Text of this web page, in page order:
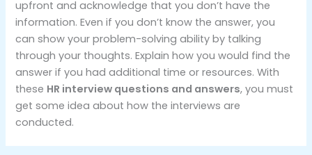
upfront and acknowledge that you don’t have the
information. Even if you don’t know the answer, you
can show your problem-solving ability by talking
through your thoughts. Explain how you would find the
answer if you had additional time or resources. With
these HR interview questions and answers, you must
get some idea about how the interviews are
conducted.